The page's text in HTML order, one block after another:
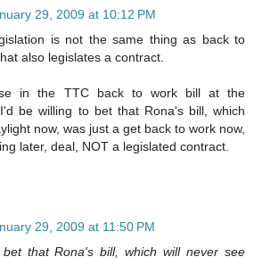
29, 2009 at 10:12 PM
is not the same thing as back to
also legislates a contract.
in the TTC back to work bill at the
be willing to bet that Rona's bill, which
now, was just a get back to work now,
later, deal, NOT a legislated contract.
29, 2009 at 11:50 PM
that Rona's bill, which will never see